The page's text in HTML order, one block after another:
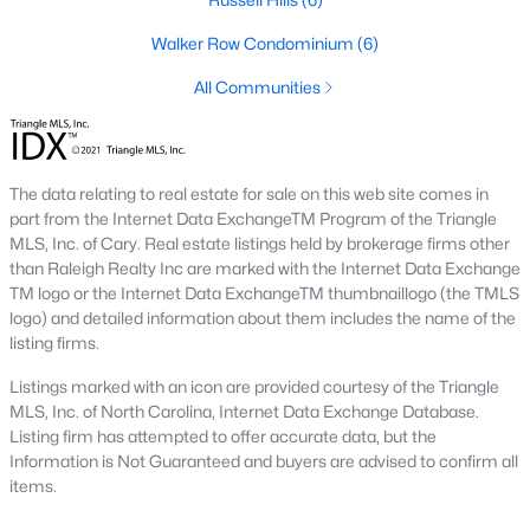
new developments include Amberly and Carpenter Village,
which offer a mix of single-family homes and townhomes with
5. Historic and Established Homes
established neighborhoods with mature landscaping and
homes that reflect the area's history. Areas like downtown Cary
offer properties with unique architectural styles and easy
access to local amenities.
Popular Neighborhoods in Cary, NC
Cary is home to various neighborhoods, each offering distinct
characteristics and amenities. Here are some of the most
sought-after communities:
1. Preston
Preston is a prestigious golf course community known for its
Walker Row Condominium (6)
All Communities
The data relating to real estate for sale on this web site comes in
part from the Internet Data ExchangeTM Program of the Triangle
MLS, Inc. of Cary. Real estate listings held by brokerage firms other
than Raleigh Realty Inc are marked with the Internet Data Exchange
TM logo or the Internet Data ExchangeTM thumbnaillogo (the TMLS
logo) and detailed information about them includes the name of the
listing firms.
Listings marked with an icon are provided courtesy of the Triangle
MLS, Inc. of North Carolina, Internet Data Exchange Database.
Listing firm has attempted to offer accurate data, but the
Information is Not Guaranteed and buyers are advised to confirm all
items.